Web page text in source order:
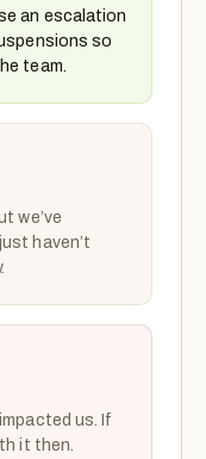
an escalation
so
team.
we’ve
haven’t
us. If
it then.